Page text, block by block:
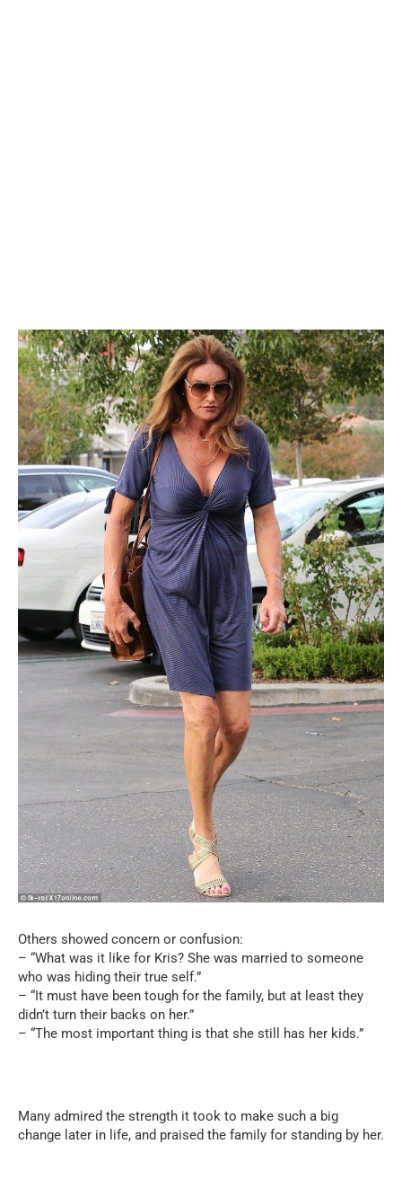
Others showed concern or confusion:
– “What was it like for Kris? She was married to someone
who was hiding their true self.”
– “It must have been tough for the family, but at least they
didn’t turn their backs on her.”
– “The most important thing is that she still has her kids.”
Many admired the strength it took to make such a big
change later in life, and praised the family for standing by her.